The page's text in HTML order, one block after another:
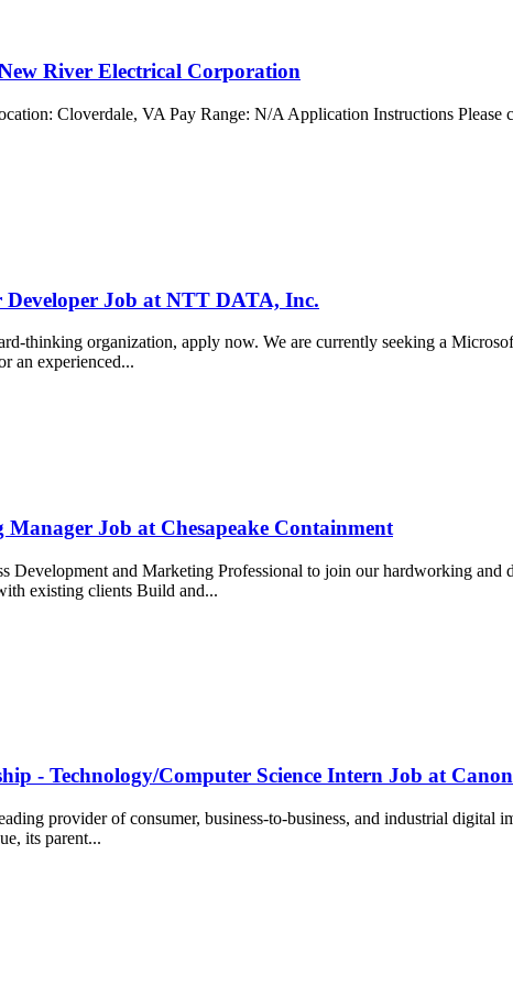
River Electrical Corporation
Cloverdale, VA Pay Range: N/A Application Instructions
Job at NTT DATA, Inc.
thinking organization, apply now. We are currently seeking a
an experienced...
Job at Chesapeake Containment
Development and Marketing Professional to join our hardworking
existing clients Build and...
- Technology/Computer Science Intern Job at
provider of consumer, business-to-business, and industrial digital
its parent...